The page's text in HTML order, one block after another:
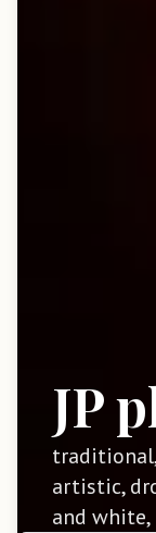
JP
artistic,
and